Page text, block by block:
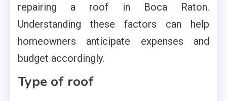
repairing a roof in Boca Raton.
Understanding these factors can help
homeowners anticipate expenses and
budget accordingly.
Type of roof